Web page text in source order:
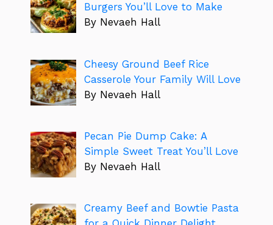
Burgers You’ll Love to Make
By Nevaeh Hall
Cheesy Ground Beef Rice
Casserole Your Family Will Love
By Nevaeh Hall
Pecan Pie Dump Cake: A
Simple Sweet Treat You’ll Love
By Nevaeh Hall
Creamy Beef and Bowtie Pasta